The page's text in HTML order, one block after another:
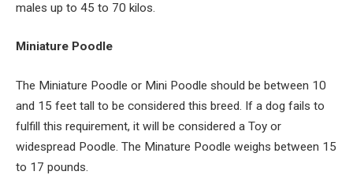
males up to 45 to 70 kilos.
Miniature Poodle
The Miniature Poodle or Mini Poodle should be between 10
and 15 feet tall to be considered this breed. If a dog fails to
fulfill this requirement, it will be considered a Toy or
widespread Poodle. The Minature Poodle weighs between 15
to 17 pounds.